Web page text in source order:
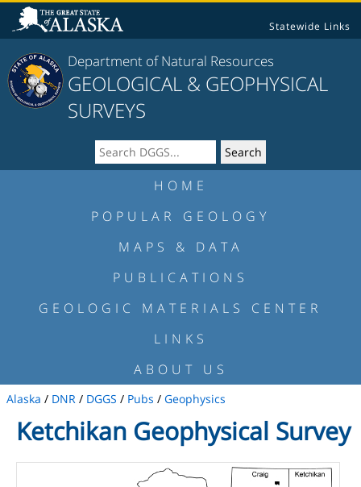
Statewide Links
Department of Natural Resources
GEOLOGICAL & GEOPHYSICAL
SURVEYS
HOME
POPULAR GEOLOGY
MAPS & DATA
PUBLICATIONS
GEOLOGIC MATERIALS CENTER
LINKS
ABOUT US
Alaska / DNR / DGGS / Pubs / Geophysics
Ketchikan Geophysical Survey